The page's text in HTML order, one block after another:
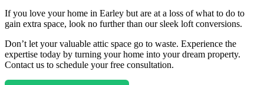
If you love your home in Earley but are at a loss of what to do to
gain extra space, look no further than our sleek loft conversions.
Don’t let your valuable attic space go to waste. Experience the
expertise today by turning your home into your dream property.
Contact us to schedule your free consultation.